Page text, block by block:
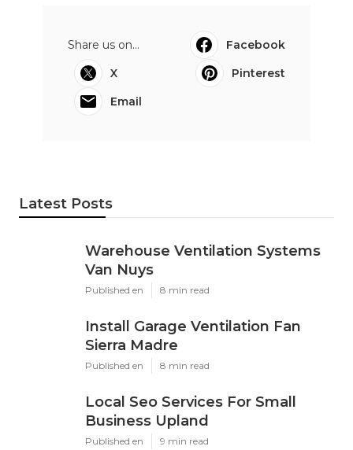
Share us on...
Facebook
X
Pinterest
Email
Latest Posts
Warehouse Ventilation Systems
Van Nuys
Published en 8 min read
Install Garage Ventilation Fan
Sierra Madre
Published en 8 min read
Local Seo Services For Small
Business Upland
Published en 9 min read